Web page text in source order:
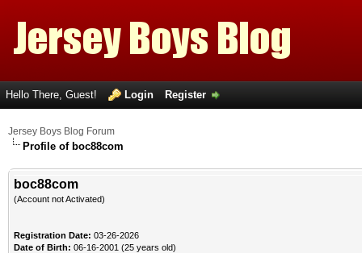
Hello There, Guest! Login Register
Jersey Boys Blog Forum
Profile of boc88com
boc88com
(Account not Activated)
Registration Date: 03-26-2026
Date of Birth: 06-16-2001 (25 years old)